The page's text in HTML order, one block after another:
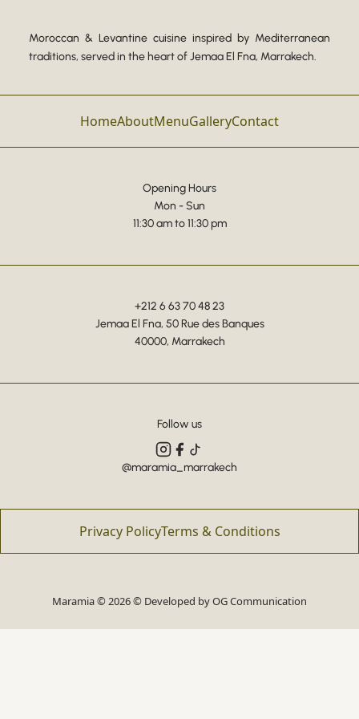
Moroccan & Levantine cuisine inspired by Mediterranean
traditions, served in the heart of Jemaa El Fna, Marrakech.
HomeAboutMenuGalleryContact
Opening Hours
Mon - Sun
11:30 am to 11:30 pm
+212 6 63 70 48 23
Jemaa El Fna, 50 Rue des Banques
40000, Marrakech
Follow us
@maramia_marrakech
Privacy PolicyTerms & Conditions
Maramia © 2026 © Developed byOG Communication